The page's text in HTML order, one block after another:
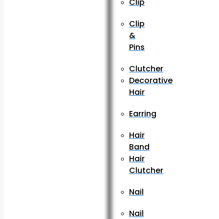
Clip
&
Pins
Clutcher
Decorative
Hair
Earring
Hair
Band
Hair
Clutcher
Nail
Nail